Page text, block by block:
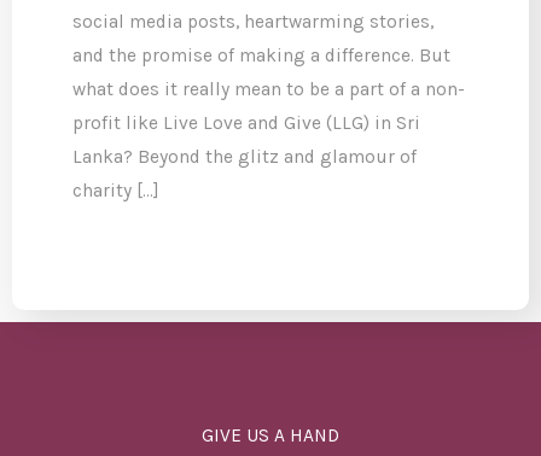
social media posts, heartwarming stories,
and the promise of making a difference. But
what does it really mean to be a part of a non-
profit like Live Love and Give (LLG) in Sri
Lanka? Beyond the glitz and glamour of
charity […]
GIVE US A HAND